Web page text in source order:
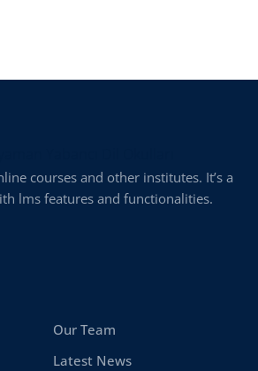
courses and other institutes. It’s a
lms features and functionalities.
Our Team
Latest News